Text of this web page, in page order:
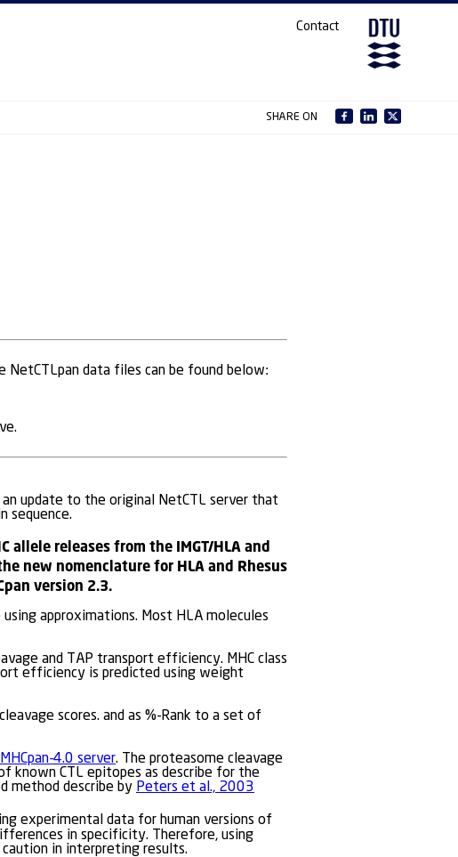
Contact
SHARE ON
data files can be found below:
an update to the original NetCTL server that
sequence.
allele releases from the IMGT/HLA and
new nomenclature for HLA and Rhesus
version 2.3.
approximations. Most HLA molecules
and TAP transport efficiency. MHC class
efficiency is predicted using weight
scores. and as %-Rank to a set of
4.0 server. The proteasome cleavage
known CTL epitopes as describe for the
method describe by Peters et al., 2003
experimental data for human versions of
in specificity. Therefore, using
in interpreting results.